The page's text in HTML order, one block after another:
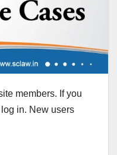
members. If you
in. New users